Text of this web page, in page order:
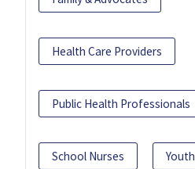
Health Care Providers
Public Health Professionals
School Nurses Youth